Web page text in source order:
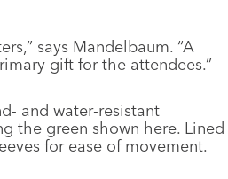
says Mandelbaum. “A
gift for the attendees.”
and water-resistant
the green shown here. Lined
for ease of movement.